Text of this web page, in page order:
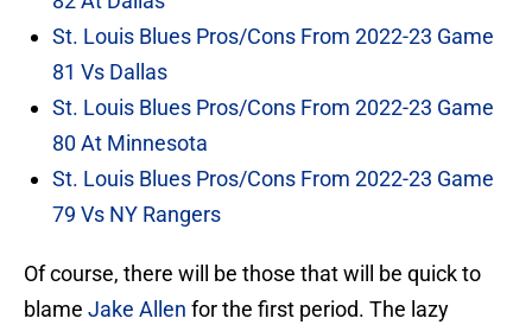
St. Louis Blues Pros/Cons From 2022-23 Game
81 Vs Dallas
St. Louis Blues Pros/Cons From 2022-23 Game
80 At Minnesota
St. Louis Blues Pros/Cons From 2022-23 Game
79 Vs NY Rangers
Of course, there will be those that will be quick to
blame Jake Allen for the first period. The lazy